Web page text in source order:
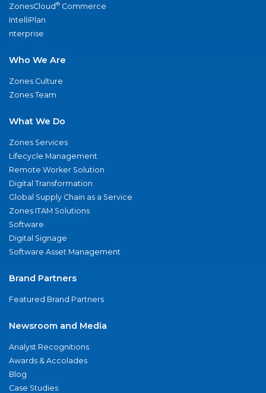
ZonesCloud® Commerce
IntelliPlan
nterprise
Who We Are
Zones Culture
Zones Team
What We Do
Zones Services
Lifecycle Management
Remote Worker Solution
Digital Transformation
Global Supply Chain as a Service
Zones ITAM Solutions
Software
Digital Signage
Software Asset Management
Brand Partners
Featured Brand Partners
Newsroom and Media
Analyst Recognitions
Awards & Accolades
Blog
Case Studies